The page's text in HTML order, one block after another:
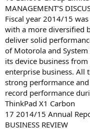
MANAGEMENT’S
Fiscal year 2014/15
with a more diversified
deliver solid
of Motorola and System
its device business
enterprise business. All
strong performance
record performance
ThinkPad X1 Carbon
17 2014/15 Annual
BUSINESS REVIEW